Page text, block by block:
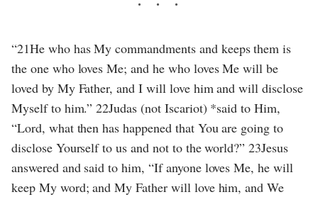
“21He who has My commandments and keeps them is
the one who loves Me; and he who loves Me will be
loved by My Father, and I will love him and will disclose
Myself to him.” 22Judas (not Iscariot) *said to Him,
“Lord, what then has happened that You are going to
disclose Yourself to us and not to the world?” 23Jesus
answered and said to him, “If anyone loves Me, he will
keep My word; and My Father will love him, and We